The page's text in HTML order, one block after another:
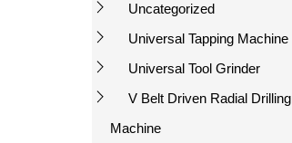
Uncategorized
Universal Tapping Machine
Universal Tool Grinder
V Belt Driven Radial Drilling
Machine